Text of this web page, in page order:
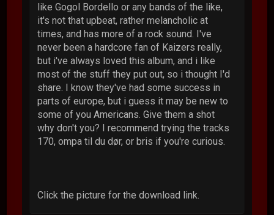
like Gogol Bordello or any bands of the like,
it's not that upbeat, rather melancholic at
times, and has more of a rock sound. I've
never been a hardcore fan of Kaizers really,
but i've always loved this album, and i like
most of the stuff they put out, so i thought I'd
share. I know they've had some success in
parts of europe, but i guess it may be new to
some of you Americans. Give them a shot
why don't you? I recommend trying the tracks
170, ompa til du dør, or bris if you're curious.
Click the picture for the download link.